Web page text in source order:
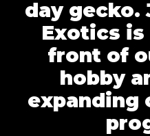
day gecko.
Exotics
front of
hobby
expanding